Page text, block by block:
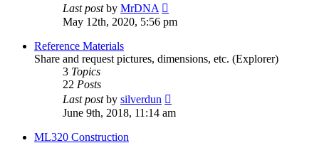
Last postby MrDNA
the
May 12th, 2020, 5:56 pm
Reference Materials
Share and request pictures, dimensions, etc. (Explorer)
3 Topics
22 Posts
Last postby silverdun
the
June 9th, 2018, 11:14 am
ML320 Construction